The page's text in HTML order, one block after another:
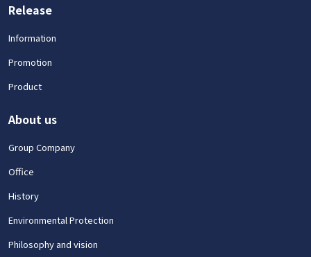
Release
Information
Promotion
Product
About us
Group Company
Office
History
Environmental Protection
Philosophy and vision